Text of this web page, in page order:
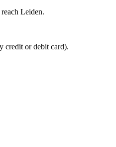
Leiden.
credit or debit card).